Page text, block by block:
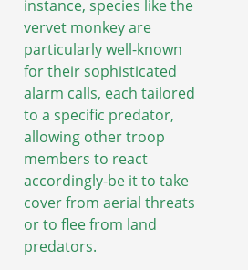
instance, species like the
vervet monkey are
particularly well-known
for their sophisticated
alarm calls, each tailored
to a specific predator,
allowing other troop
members to react
accordingly-be it to take
cover from aerial threats
or to flee from land
predators.